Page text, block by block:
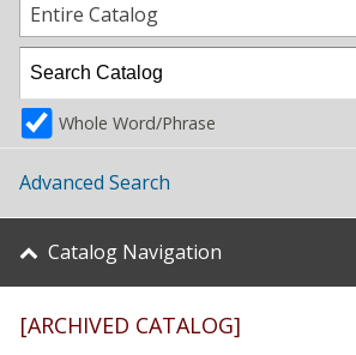
Entire Catalog
Whole Word/Phrase
Advanced Search
Catalog Navigation
[ARCHIVED CATALOG]